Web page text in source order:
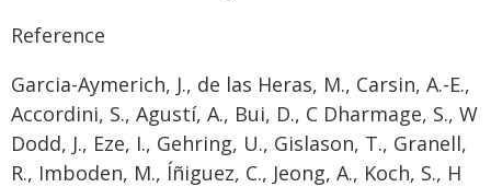
Reference
Garcia-Aymerich, J., de las Heras, M., Carsin, A.-E.,
Accordini, S., Agustí, A., Bui, D., C Dharmage, S., W
Dodd, J., Eze, I., Gehring, U., Gislason, T., Granell,
R., Imboden, M., Íñiguez, C., Jeong, A., Koch, S., H